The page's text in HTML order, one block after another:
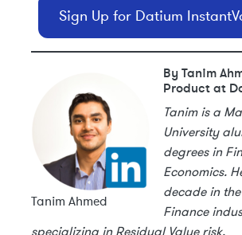
Sign Up for Datium
Tanim Ahmed
By Tanim
Product at
Tanim is a
University
degrees in
Economics.
decade in
Finance
specializing in Residual Value risk.